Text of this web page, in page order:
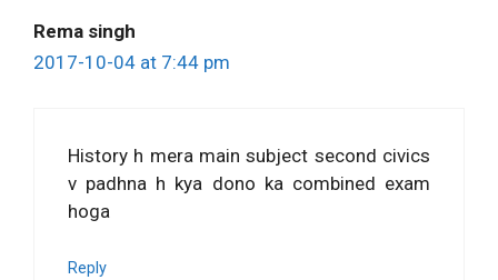
Rema singh
2017-10-04 at 7:44 pm
History h mera main subject second civics
v padhna h kya dono ka combined exam
hoga
Reply